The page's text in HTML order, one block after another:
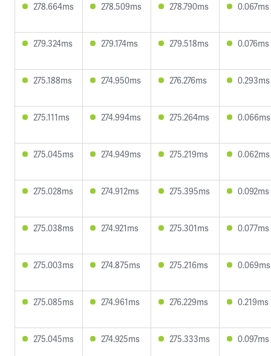
278.664ms 278.509ms 278.790ms 0.067ms
279.324ms 279.174ms 279.518ms 0.076ms
275.188ms 274.950ms 276.276ms 0.293ms
275.111ms 274.994ms 275.264ms 0.066ms
275.045ms 274.949ms 275.219ms 0.062ms
275.028ms 274.912ms 275.395ms 0.092ms
275.038ms 274.921ms 275.301ms 0.077ms
275.003ms 274.875ms 275.216ms 0.069ms
275.085ms 274.961ms 276.229ms 0.219ms
275.045ms 274.925ms 275.333ms 0.097ms